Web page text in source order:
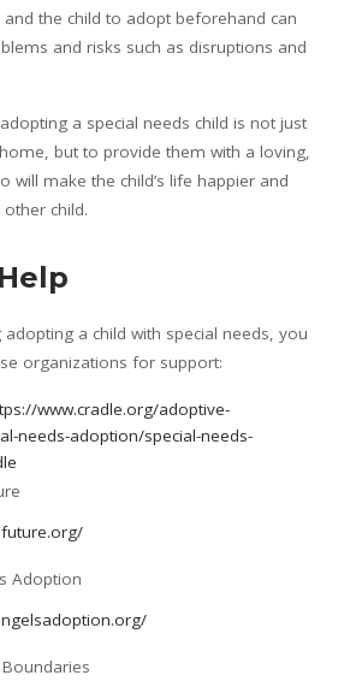
the child to adopt beforehand can
and risks such as disruptions and
a special needs child is not just
but to provide them with a loving,
will make the child’s life happier and
child.
adopting a child with special needs, you
organizations for support:
www.cradle.org/adoptive-
needs-adoption/special-needs-
Adoption